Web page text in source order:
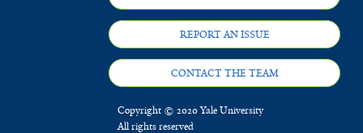
REPORT AN ISSUE
CONTACT THE TEAM
Copyright © 2020 Yale University
All rights reserved